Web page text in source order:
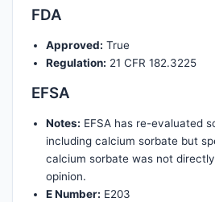
FDA
Approved: True
Regulation: 21 CFR 182.3225
EFSA
Notes: EFSA has re-evaluated
including calcium sorbate but
calcium sorbate was not
opinion.
E Number: E203